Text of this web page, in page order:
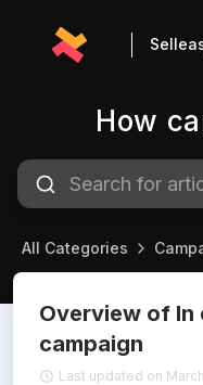
How
All Categories
Overview of In
campaign
Last updated on